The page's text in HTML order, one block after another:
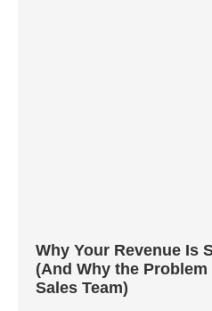
Why Your Revenue Is
(And Why the
Sales Team)